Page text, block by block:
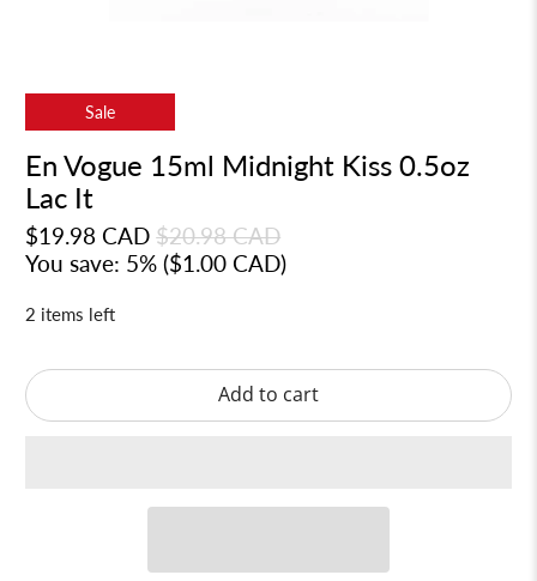
Sale
En Vogue 15ml Midnight Kiss 0.5oz
Lac It
$19.98 CAD $20.98 CAD
You save: 5% ($1.00 CAD)
2 items left
Add to cart